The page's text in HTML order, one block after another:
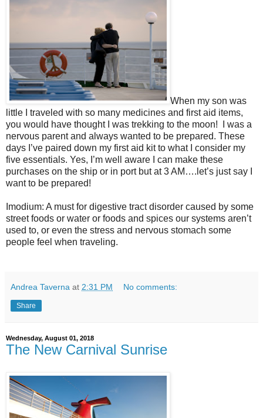
When my son was
little I traveled with so many medicines and first aid items,
you would have thought I was trekking to the moon!
I was a
nervous parent and always wanted to be prepared. These
days I’ve paired down my first aid kit to what I consider my
five essentials. Yes, I’m well aware I can make these
purchases on the ship or in port but at 3 AM….let’s just say I
want to be prepared!
Imodium: A must for digestive tract disorder caused by some
street foods or water or foods and spices our systems aren’t
used to, or even the stress and nervous stomach some
people feel when traveling.
Andrea Taverna at 2:31 PM No comments:
Share
Wednesday, August 01, 2018
The New Carnival Sunrise